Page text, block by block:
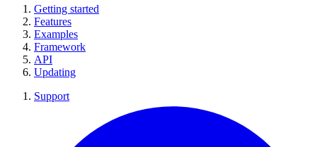
Getting started
Features
Examples
Framework
API
Updating
Support